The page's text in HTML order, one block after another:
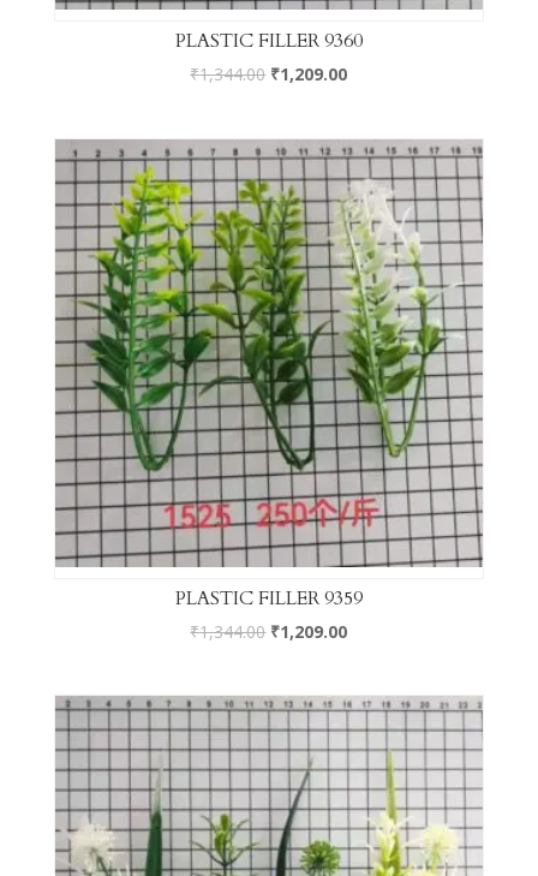
PLASTIC FILLER 9360
₹1,344.00 ₹1,209.00
PLASTIC FILLER 9359
₹1,344.00 ₹1,209.00